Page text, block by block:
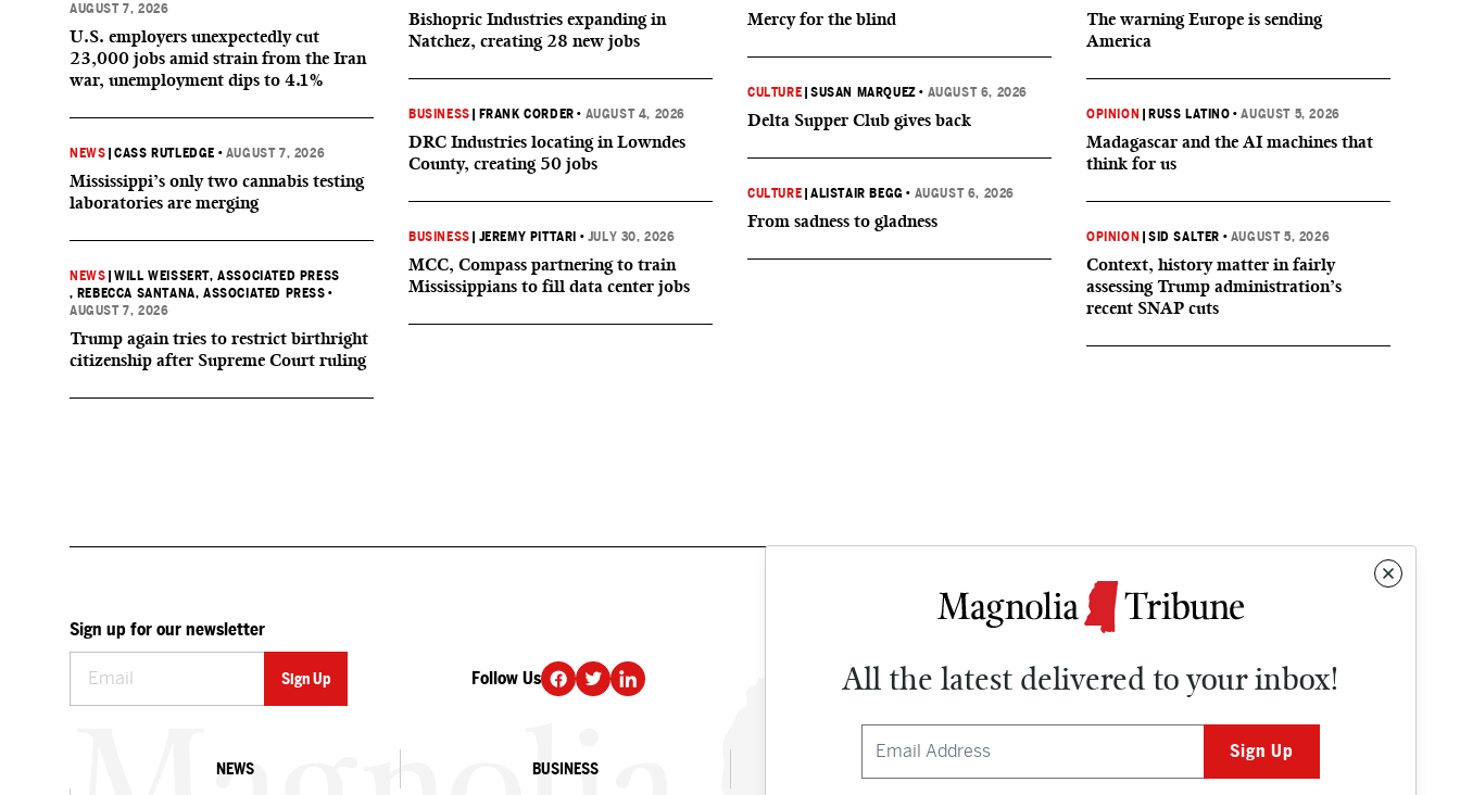
AUGUST 7, 2026
U.S. employers unexpectedly cut
23,000 jobs amid strain from the Iran
war, unemployment dips to 4.1%
NEWS |CASS RUTLEDGE • AUGUST 7, 2026
Mississippi’s only two cannabis testing
laboratories are merging
NEWS |WILL WEISSERT, ASSOCIATED PRESS
, REBECCA SANTANA, ASSOCIATED PRESS •
AUGUST 7, 2026
Trump again tries to restrict birthright
citizenship after Supreme Court ruling
Bishopric Industries expanding in
Natchez, creating 28 new jobs
BUSINESS FRANK CORDER • AUGUST 4, 2026
DRC Industries locating in Lowndes
County, creating 50 jobs
BUSINESS JEREMY PITTARI • JULY 30, 2026
MCC, Compass partnering to train
Mississippians to fill data center jobs
Mercy for the blind
CULTURE |SUSAN MARQUEZ • AUGUST 6, 2026
Delta Supper Club gives back
CULTURE |ALISTAIR BEGG • AUGUST 6, 2026
From sadness to gladness
The warning Europe is sending
America
OPINION RUSS LATINO •AUGUST 5, 2026
Madagascar and the AI machines that
think for us
OPINION |SID SALTER • AUGUST 5, 2026
Context, history matter in fairly
assessing Trump administration’s
recent SNAP cuts
All the latest delivered to your inbox!
Sign up for our newsletter
Follow Us DONATE Contact
NEWS BUSINESS